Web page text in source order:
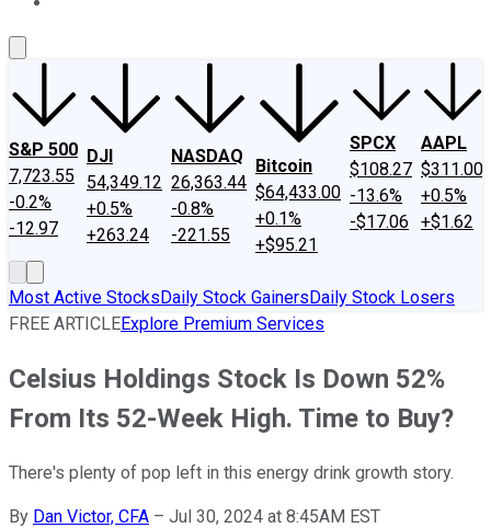
S&P 500
7,723.55
-0.2%
-12.97
DJI
54,349.12
+0.5%
+263.24
NASDAQ
26,363.44
-0.8%
-221.55
Bitcoin
$64,433.00
+0.1%
+$95.21
SPCX
$108.27
-13.6%
-$17.06
AAPL
$311.00
+0.5%
+$1.62
Most Active StocksDaily Stock GainersDaily Stock Losers
FREE ARTICLEExplore Premium Services
Celsius Holdings Stock Is Down 52%
From Its 52-Week High. Time to Buy?
There's plenty of pop left in this energy drink growth story.
By Dan Victor, CFA – Jul 30, 2024 at 8:45AM EST